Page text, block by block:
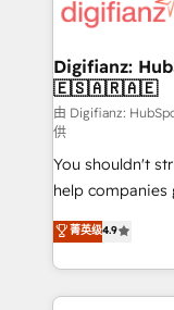
supercharge revenue
Transformation
Sales Consulting •
makes us different? 🚀 Top 0.5% of
agencies ⚙️ The strongest technical ability and
integration capabilities 💼
partners who
business, processes and
working with
organisations,
complex use cases 🏆 CRM
Digifianz:
🇪🇸🇦🇷🇦🇪
由 Digifianz:
供
You shouldn't
help
process-
Marketing,
so selling and
feels easy and pain-free. We
菁英级4.9